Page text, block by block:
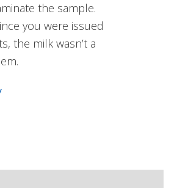
the sample.
you were issued
the milk wasn’t a